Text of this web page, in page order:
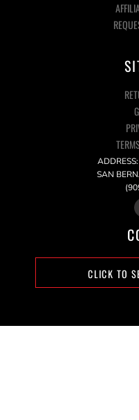
SAN
CLICK TO